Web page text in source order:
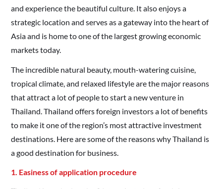
and experience the beautiful culture. It also enjoys a
strategic location and serves as a gateway into the heart of
Asia and is home to one of the largest growing economic
markets today.
The incredible natural beauty, mouth-watering cuisine,
tropical climate, and relaxed lifestyle are the major reasons
that attract a lot of people to start a new venture in
Thailand. Thailand offers foreign investors a lot of benefits
to make it one of the region’s most attractive investment
destinations. Here are some of the reasons why Thailand is
a good destination for business.
1. Easiness of application procedure